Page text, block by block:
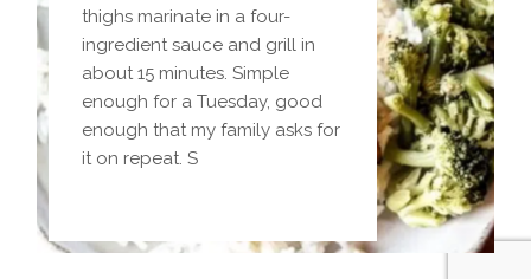
thighs marinate in a four-
ingredient sauce and grill in
about 15 minutes. Simple
enough for a Tuesday, good
enough that my family asks for
it on repeat. S
Homemade einkorn biscuit
dough wrapped around a
frozen ball of sausage gravy
and baked until golden.
Everything you love about
biscuits and gravy in one